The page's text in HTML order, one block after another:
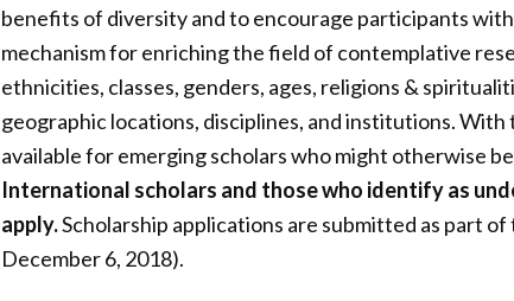
benefits of diversity and to encourage participants
mechanism for enriching the field of contemplative
ethnicities, classes, genders, ages, religions &
geographic locations, disciplines, and institutions.
available for emerging scholars who might otherwise
International scholars and those who identify as
apply.Scholarship applications are submitted as part
December 6, 2018).